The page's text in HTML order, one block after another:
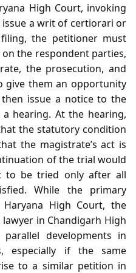
High Court, invoking
a writ of certiorari or
the petitioner must
the respondent parties,
the prosecution, and
give them an opportunity
issue a notice to the
hearing. At the hearing,
the statutory condition
the magistrate’s act is
of the trial would
to be tried only after all
While the primary
High Court, the
in Chandigarh High
developments in
especially if the same
to a similar petition in